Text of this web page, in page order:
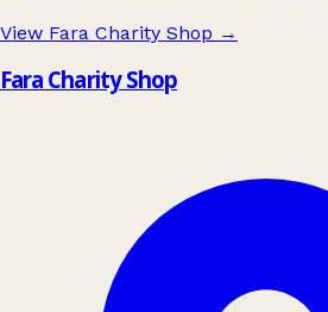
View Fara Charity Shop →
Fara Charity Shop